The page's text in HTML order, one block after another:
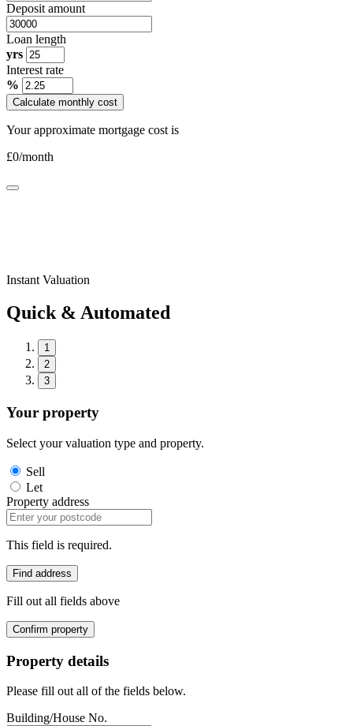
Deposit amount
Loan length
yrs
Interest rate
%
Calculate monthly cost
Your approximate mortgage cost is
£0/month
Instant Valuation
Quick & Automated
1
2
3
Your property
Select your valuation type and property.
Sell
Let
Property address
This field is required.
Find address
Fill out all fields above
Confirm property
Property details
Please fill out all of the fields below.
Building/House No.